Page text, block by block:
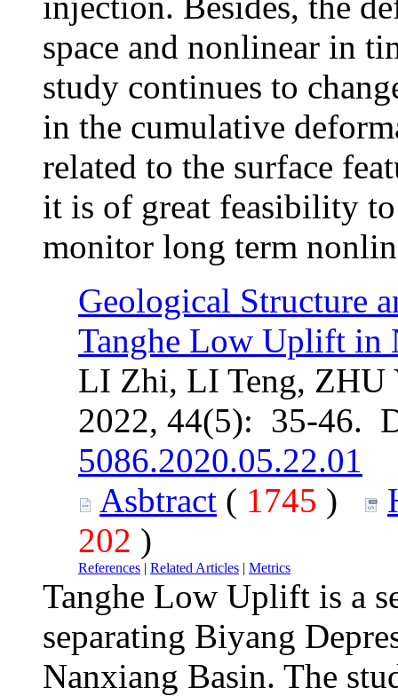
space and nonlinear in
study continues to
in the cumulative
related to the surface
it is of great feasibility
monitor long term
Geological Structure
Tanghe Low Uplift in
LI Zhi, LI Teng, ZHU
2022, 44(5): 35-46.
5086.2020.05.22.01
Asbtract ( 1745 )
202 )
References | Related Articles | Metrics
Tanghe Low Uplift is a
separating Biyang
Nanxiang Basin. The